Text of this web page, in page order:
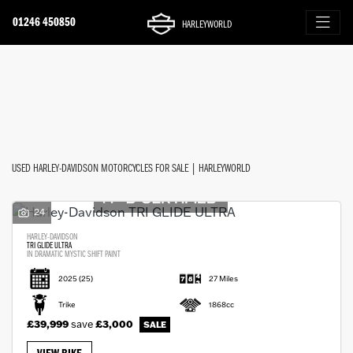
01246 450850 HARLEYWORLD
USED HARLEY-DAVIDSON MOTORCYCLES FOR SALE | HARLEYWORLD
24
HARLEY-DAVIDSON
TRI GLIDE ULTRA
IN DRAMATIC MYSTIC SHIFT PAINT
2025(25) 27 Miles
Trike 1868cc
£39,999save£3,000